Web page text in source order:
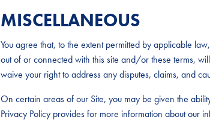
MISCELLANEOUS
You agree that, to the extent permitted by applicable
out of or connected with this site and/or these terms,
waive your right to address any disputes, claims, and
On certain areas of our Site, you may be given the
Privacy Policy provides for more information about our